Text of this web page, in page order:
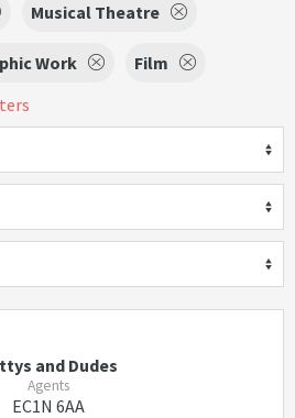
Musical Theatre
Work
Film
and Dudes
Agents
EC1N 6AA